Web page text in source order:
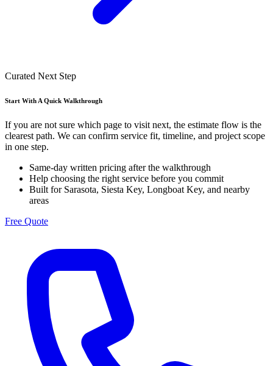
Curated Next Step
Start With A Quick Walkthrough
If you are not sure which page to visit next, the estimate flow is the
clearest path. We can confirm service fit, timeline, and project scope
in one step.
Same-day written pricing after the walkthrough
Help choosing the right service before you commit
Built for Sarasota, Siesta Key, Longboat Key, and nearby
areas
Free Quote